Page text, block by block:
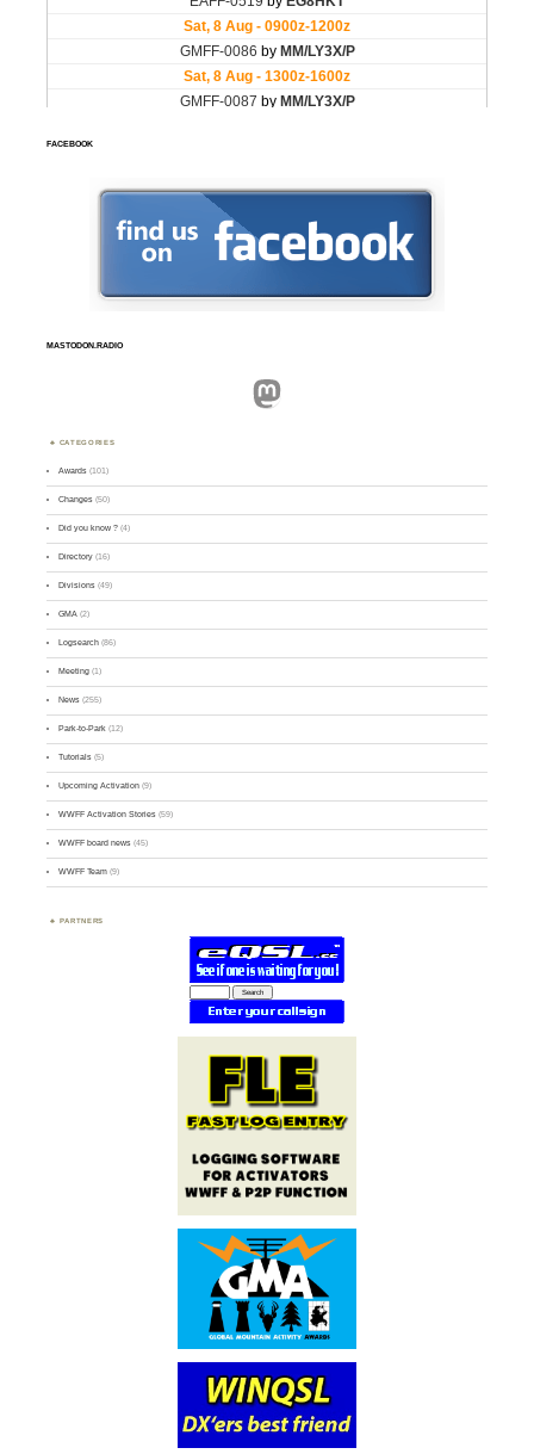
FACEBOOK
MASTODON.RADIO
Mastodon
CATEGORIES
Awards (101)
Changes (50)
Did you know ? (4)
Directory (16)
Divisions (49)
GMA (2)
Logsearch (86)
Meeting (1)
News (255)
Park-to-Park (12)
Tutorials (5)
Upcoming Activation (9)
WWFF Activation Stories (59)
WWFF board news (45)
WWFF Team (9)
PARTNERS